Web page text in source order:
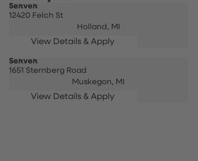
Server
12420 Felch St
Holland, MI
Server
1651 Sternberg Road
Muskegon, MI